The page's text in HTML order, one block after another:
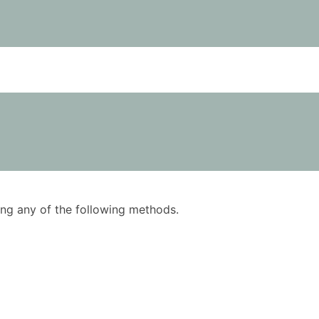
any of the following methods.